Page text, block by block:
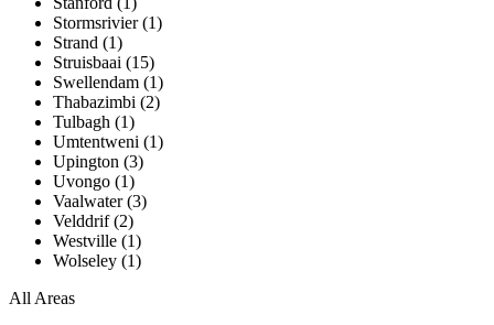
Stormsrivier (1)
Strand (1)
Struisbaai (15)
Swellendam (1)
Thabazimbi (2)
Tulbagh (1)
Umtentweni (1)
Upington (3)
Uvongo (1)
Vaalwater (3)
Velddrif (2)
Westville (1)
Wolseley (1)
All Areas